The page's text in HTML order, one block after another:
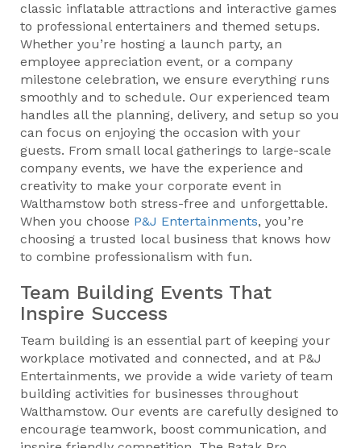
classic inflatable attractions and interactive games
to professional entertainers and themed setups.
Whether you’re hosting a launch party, an
employee appreciation event, or a company
milestone celebration, we ensure everything runs
smoothly and to schedule. Our experienced team
handles all the planning, delivery, and setup so you
can focus on enjoying the occasion with your
guests. From small local gatherings to large-scale
company events, we have the experience and
creativity to make your corporate event in
Walthamstow both stress-free and unforgettable.
When you choose P&J Entertainments, you’re
choosing a trusted local business that knows how
to combine professionalism with fun.
Team Building Events That
Inspire Success
Team building is an essential part of keeping your
workplace motivated and connected, and at P&J
Entertainments, we provide a wide variety of team
building activities for businesses throughout
Walthamstow. Our events are carefully designed to
encourage teamwork, boost communication, and